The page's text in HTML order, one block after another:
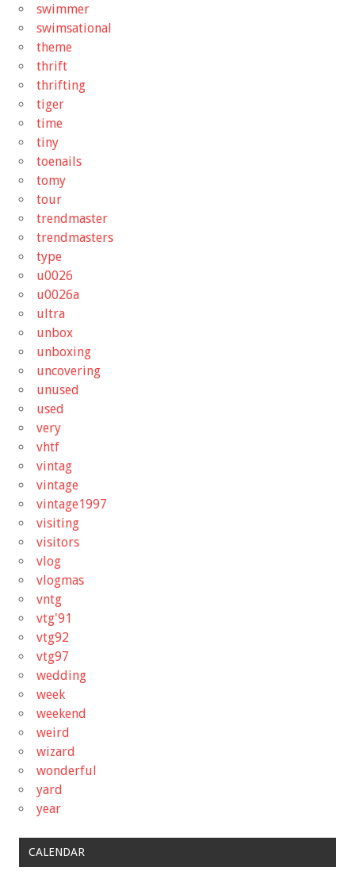
swimmer
swimsational
theme
thrift
thrifting
tiger
time
tiny
toenails
tomy
tour
trendmaster
trendmasters
type
u0026
u0026a
ultra
unbox
unboxing
uncovering
unused
used
very
vhtf
vintag
vintage
vintage1997
visiting
visitors
vlog
vlogmas
vntg
vtg'91
vtg92
vtg97
wedding
week
weekend
weird
wizard
wonderful
yard
year
CALENDAR